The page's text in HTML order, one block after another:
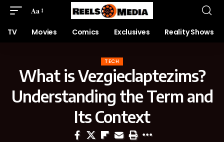
Aa
TV Movies Comics Exclusives Reality Shows
TECH
What is Vezgieclaptezims?
Understanding the Term and
Its Context